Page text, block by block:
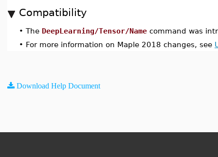
Compatibility
• The DeepLearning/Tensor/Name command was
• For more information on Maple 2018 changes, see
Download Help Document